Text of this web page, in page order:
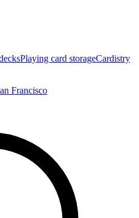
Playing card storageCardistry
Francisco